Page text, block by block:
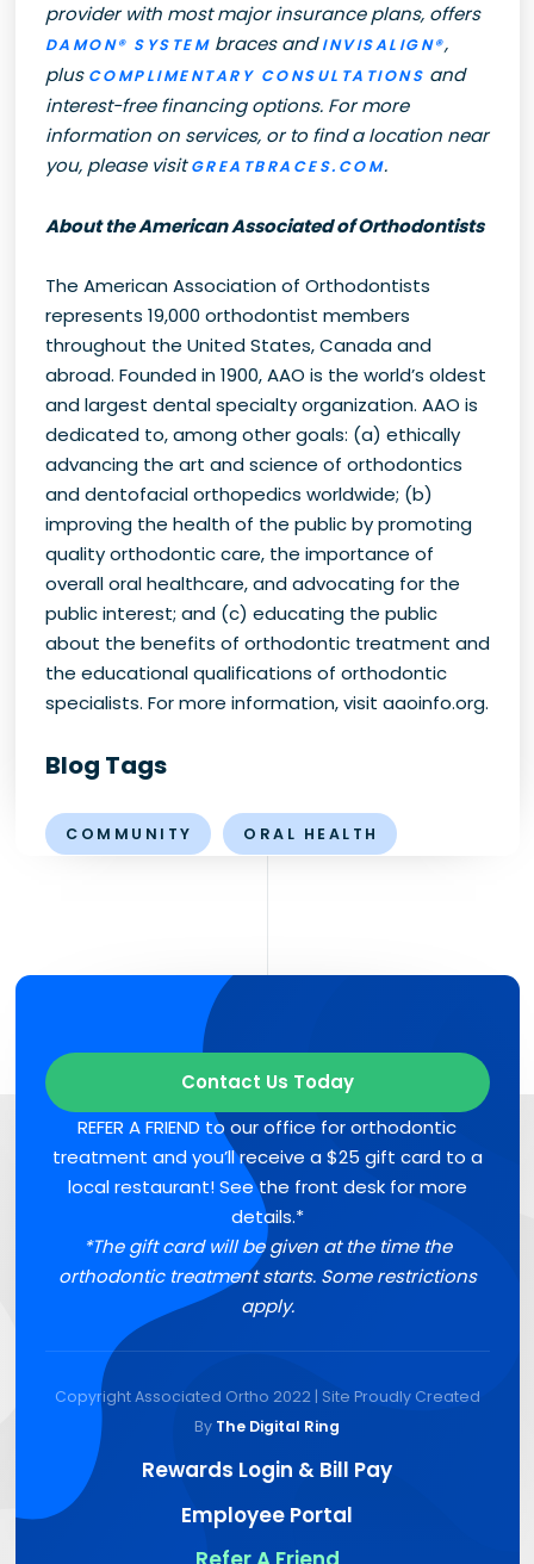
provider with most major insurance plans, offers
DAMON® SYSTEM braces andINVISALIGN®,
plus COMPLIMENTARY CONSULTATIONS and
interest-free financing options. For more
information on services, or to find a location near
you, please visitGREATBRACES.COM.
About the American Associated of Orthodontists
The American Association of Orthodontists
represents 19,000 orthodontist members
throughout the United States, Canada and
abroad. Founded in 1900, AAO is the world’s oldest
and largest dental specialty organization. AAO is
dedicated to, among other goals: (a) ethically
advancing the art and science of orthodontics
and dentofacial orthopedics worldwide; (b)
improving the health of the public by promoting
quality orthodontic care, the importance of
overall oral healthcare, and advocating for the
public interest; and (c) educating the public
about the benefits of orthodontic treatment and
the educational qualifications of orthodontic
specialists. For more information, visit aaoinfo.org.
Blog Tags
COMMUNITY ORAL HEALTH
Contact Us Today
REFER A FRIEND to our office for orthodontic
treatment and you’ll receive a $25 gift card to a
local restaurant! See the front desk for more
details.*
*The gift card will be given at the time the
orthodontic treatment starts. Some restrictions
apply.
Copyright Associated Ortho 2022 | Site Proudly Created
By The Digital Ring
Rewards Login & Bill Pay
Employee Portal